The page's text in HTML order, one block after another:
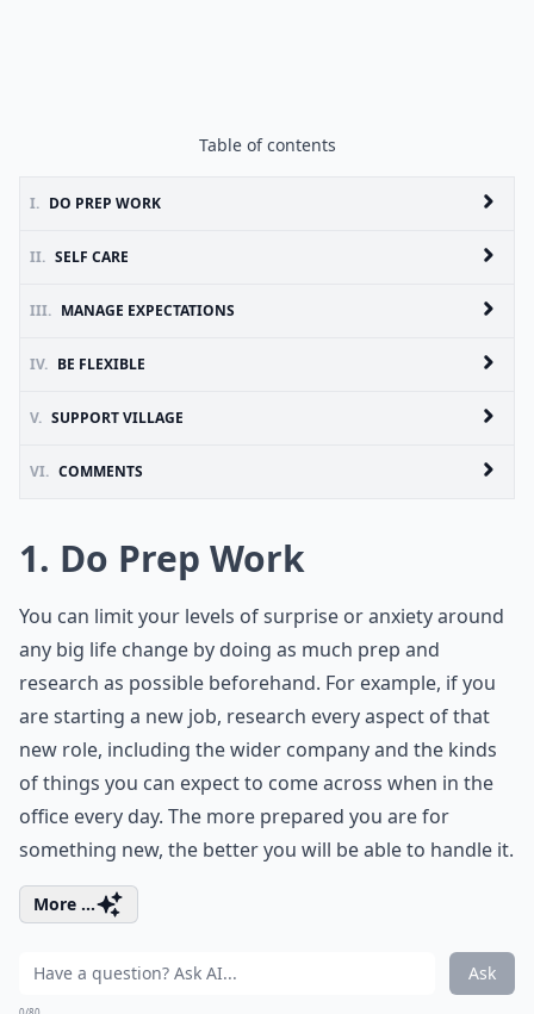
Table of contents
I. DO PREP WORK
II. SELF CARE
III. MANAGE EXPECTATIONS
IV. BE FLEXIBLE
V. SUPPORT VILLAGE
VI. COMMENTS
1. Do Prep Work
You can limit your levels of surprise or anxiety around
any big life change by doing as much prep and
research as possible beforehand. For example, if you
are starting a new job, research every aspect of that
new role, including the wider company and the kinds
of things you can expect to come across when in the
office every day. The more prepared you are for
something new, the better you will be able to handle it.
More ...
Ask